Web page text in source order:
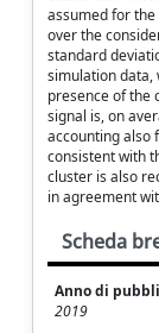
assumed for
over the
standard
simulation data,
presence of the
signal is, on
accounting also
consistent with
cluster is also
in agreement
Scheda
Anno di
2019